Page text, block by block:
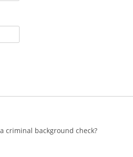
criminal background check?